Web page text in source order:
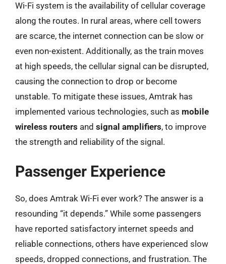
Wi-Fi system is the availability of cellular coverage
along the routes. In rural areas, where cell towers
are scarce, the internet connection can be slow or
even non-existent. Additionally, as the train moves
at high speeds, the cellular signal can be disrupted,
causing the connection to drop or become
unstable. To mitigate these issues, Amtrak has
implemented various technologies, such as mobile
wireless routers and signal amplifiers, to improve
the strength and reliability of the signal.
Passenger Experience
So, does Amtrak Wi-Fi ever work? The answer is a
resounding “it depends.” While some passengers
have reported satisfactory internet speeds and
reliable connections, others have experienced slow
speeds, dropped connections, and frustration. The